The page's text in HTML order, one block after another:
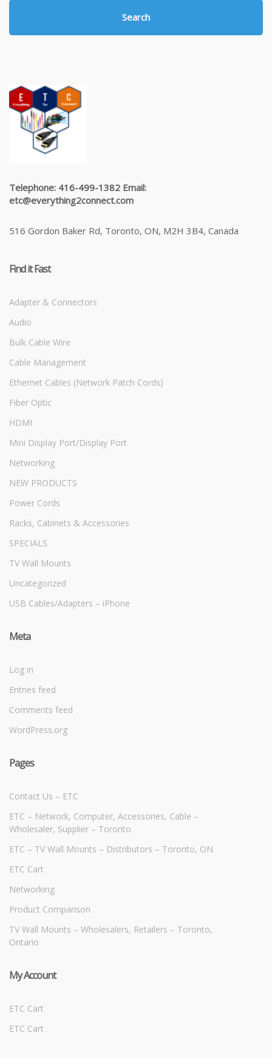
Search
Telephone: 416-499-1382 Email:
etc@everything2connect.com
516 Gordon Baker Rd, Toronto, ON, M2H 3B4, Canada
Find it Fast
Adapter & Connectors
Audio
Bulk Cable Wire
Cable Management
Ethernet Cables (Network Patch Cords)
Fiber Optic
HDMI
Mini Display Port/Display Port
Networking
NEW PRODUCTS
Power Cords
Racks, Cabinets & Accessories
SPECIALS
TV Wall Mounts
Uncategorized
USB Cables/Adapters – iPhone
Meta
Log in
Entries feed
Comments feed
WordPress.org
Pages
Contact Us – ETC
ETC – Network, Computer, Accessories, Cable –
Wholesaler, Supplier – Toronto
ETC – TV Wall Mounts – Distributors – Toronto, ON
ETC Cart
Networking
Product Comparison
TV Wall Mounts – Wholesalers, Retailers – Toronto,
Ontario
My Account
ETC Cart
ETC Cart